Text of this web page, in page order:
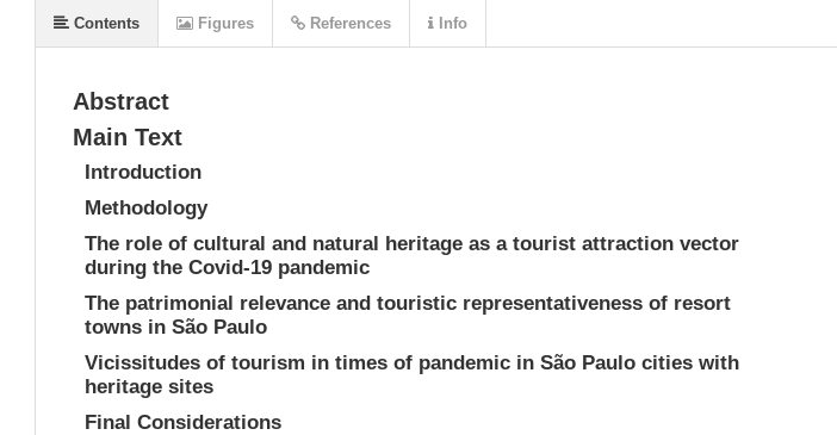
Abstract
Main Text
Introduction
Methodology
The role of cultural and natural heritage as a tourist attraction vector
during the Covid-19 pandemic
The patrimonial relevance and touristic representativeness of resort
towns in São Paulo
Vicissitudes of tourism in times of pandemic in São Paulo cities with
heritage sites
Final Considerations
Contents Figures References Info